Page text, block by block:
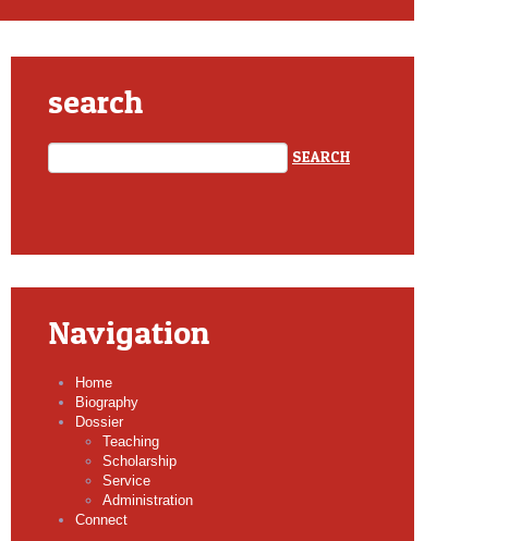
search
Navigation
Home
Biography
Dossier
Teaching
Scholarship
Service
Administration
Connect